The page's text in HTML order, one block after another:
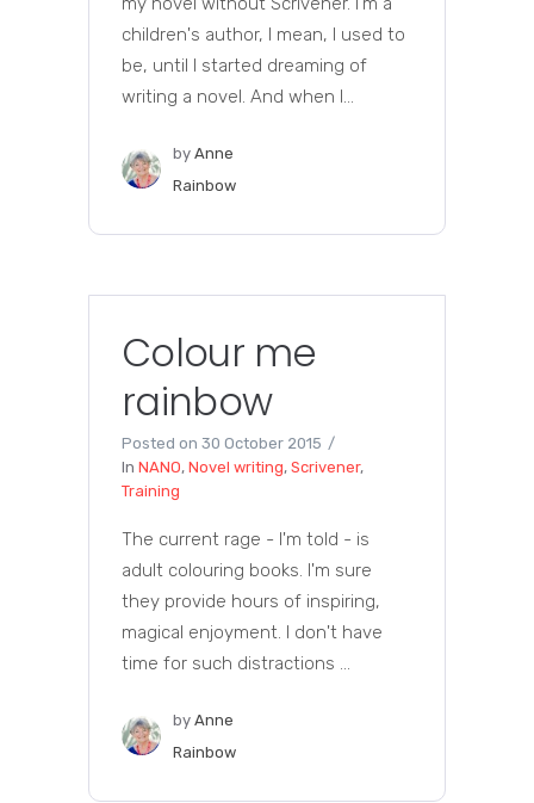
children's author, I mean, I used to
be, until I started dreaming of
writing a novel. And when I...
by Anne
Rainbow
Colour me
rainbow
Posted on 30 October 2015
In NANO, Novel writing, Scrivener,
Training
The current rage - I'm told - is
adult colouring books. I'm sure
they provide hours of inspiring,
magical enjoyment. I don't have
time for such distractions ...
by Anne
Rainbow